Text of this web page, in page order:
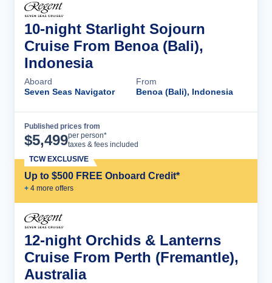
10-night Starlight Sojourn
Cruise From Benoa (Bali),
Indonesia
Aboard
Seven Seas Navigator
From
Benoa (Bali), Indonesia
Published prices from
$5,499per person*
taxes & fees included
Up to $500 FREE Onboard Credit*
+ 4 more offers
TCW EXCLUSIVE
12-night Orchids & Lanterns
Cruise From Perth (Fremantle),
Australia